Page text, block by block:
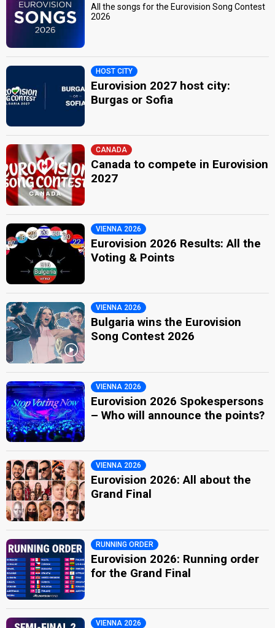
All the songs for the Eurovision Song Contest
2026
HOST CITY
Eurovision 2027 host city:
Burgas or Sofia
CANADA
Canada to compete in Eurovision
2027
VIENNA 2026
Eurovision 2026 Results: All the
Voting & Points
VIENNA 2026
Bulgaria wins the Eurovision
Song Contest 2026
VIENNA 2026
Eurovision 2026 Spokespersons
– Who will announce the points?
VIENNA 2026
Eurovision 2026: All about the
Grand Final
RUNNING ORDER
Eurovision 2026: Running order
for the Grand Final
VIENNA 2026